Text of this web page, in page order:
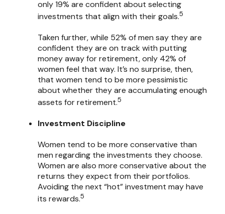
only 19% are confident about selecting
investments that align with their goals.5
Taken further, while 52% of men say they are
confident they are on track with putting
money away for retirement, only 42% of
women feel that way. It’s no surprise, then,
that women tend to be more pessimistic
about whether they are accumulating enough
assets for retirement.5
Investment Discipline
Women tend to be more conservative than
men regarding the investments they choose.
Women are also more conservative about the
returns they expect from their portfolios.
Avoiding the next “hot” investment may have
its rewards.5